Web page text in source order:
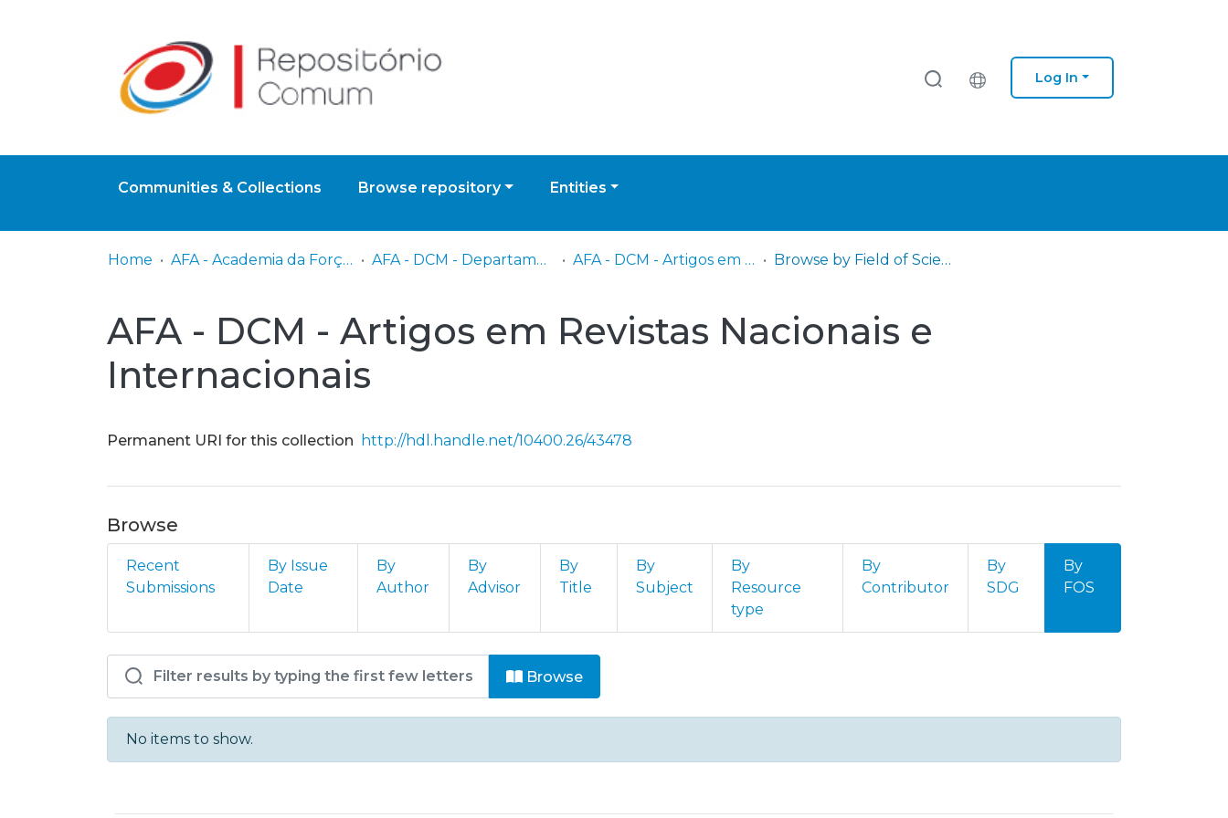
Log In
Communities & Collections Browse repository Entities
Home AFA - Academia da Força Aérea AFA - DCM - Departamento de Ciências Militares AFA - DCM - Artigos em Revistas Nacionais e Internacionais Browse by Field of Science and Technology (FOS)
AFA - DCM - Artigos em Revistas Nacionais e
Internacionais
Permanent URI for this collection http://hdl.handle.net/10400.26/43478
Browse
Recent
Submissions
By Issue
Date
By
Author
By
Advisor
By
Title
By
Subject
By
Resource
type
By
Contributor
By
SDG
By
FOS
Browsing AFA - DCM - Artigos em Revistas Nacionais e Internacionais by Field of
Browse
No items to show.